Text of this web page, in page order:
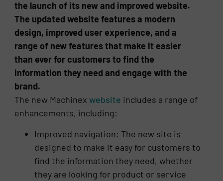
the launch of its new and improved website.
The updated website features a modern
design, improved user experience, and a
range of new features that make it easier
than ever for customers to find the
information they need and engage with the
brand.
The new Machinexwebsite includes a range of
enhancements, including:
Improved navigation: The new site is
designed to make it easy for customers to
find the information they need, whether
they are looking for product or service